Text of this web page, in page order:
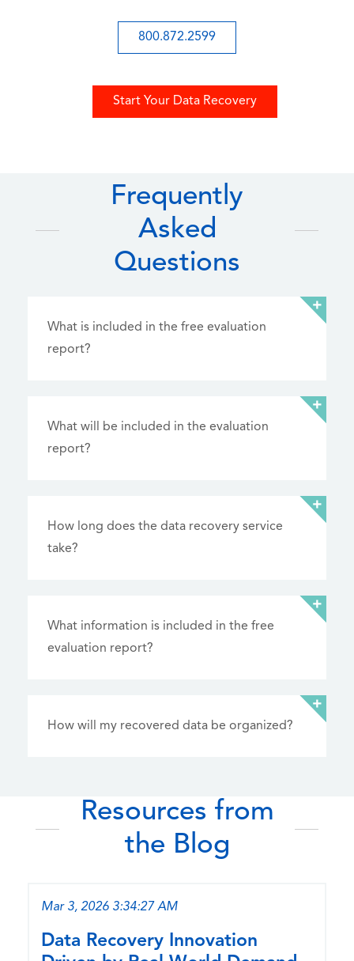
800.872.2599
Start Your Data Recovery
Frequently
Asked
Questions
What is included in the free evaluation
report?
What will be included in the evaluation
report?
How long does the data recovery service
take?
What information is included in the free
evaluation report?
How will my recovered data be organized?
Resources from
the Blog
Mar 3, 2026 3:34:27 AM
Data Recovery Innovation